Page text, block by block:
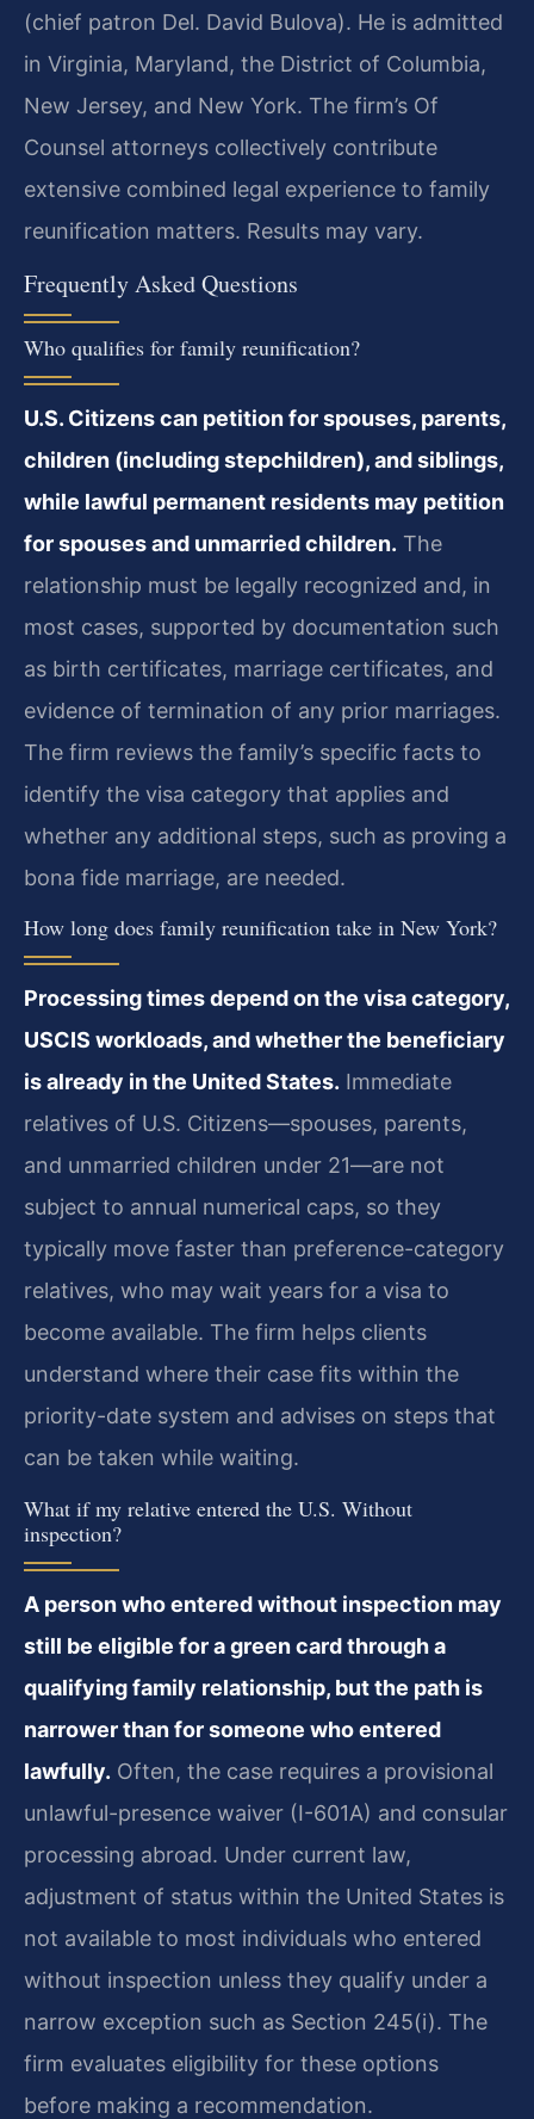
(chief patron Del. David Bulova). He is admitted
in Virginia, Maryland, the District of Columbia,
New Jersey, and New York. The firm’s Of
Counsel attorneys collectively contribute
extensive combined legal experience to family
reunification matters. Results may vary.
Frequently Asked Questions
Who qualifies for family reunification?
U.S. Citizens can petition for spouses, parents,
children (including stepchildren), and siblings,
while lawful permanent residents may petition
for spouses and unmarried children. The
relationship must be legally recognized and, in
most cases, supported by documentation such
as birth certificates, marriage certificates, and
evidence of termination of any prior marriages.
The firm reviews the family’s specific facts to
identify the visa category that applies and
whether any additional steps, such as proving a
bona fide marriage, are needed.
How long does family reunification take in New York?
Processing times depend on the visa category,
USCIS workloads, and whether the beneficiary
is already in the United States. Immediate
relatives of U.S. Citizens—spouses, parents,
and unmarried children under 21—are not
subject to annual numerical caps, so they
typically move faster than preference-category
relatives, who may wait years for a visa to
become available. The firm helps clients
understand where their case fits within the
priority-date system and advises on steps that
can be taken while waiting.
What if my relative entered the U.S. Without
inspection?
A person who entered without inspection may
still be eligible for a green card through a
qualifying family relationship, but the path is
narrower than for someone who entered
lawfully. Often, the case requires a provisional
unlawful-presence waiver (I-601A) and consular
processing abroad. Under current law,
adjustment of status within the United States is
not available to most individuals who entered
without inspection unless they qualify under a
narrow exception such as Section 245(i). The
firm evaluates eligibility for these options
before making a recommendation.